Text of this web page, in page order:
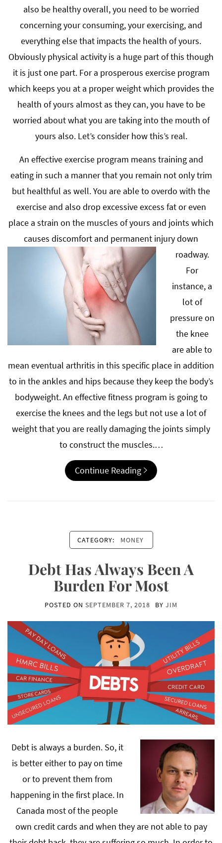
also be healthy overall, you need to be worried
concerning your consuming, your exercising, and
everything else that impacts the health of yours.
Obviously physical activity is a huge part of this though
it is just one part. For a prosperous exercise program
which keeps you at a proper weight which provides the
health of yours almost as they can, you have to be
worried about what you are taking into the mouth of
yours also. Let’s consider how this’s real.
An effective exercise program means training and
eating in such a manner that you remain not only trim
but healthful as well. You are able to overdo with the
exercise and also drop excessive excess fat or even
place a strain on the muscles of yours and joints which
causes discomfort and permanent injury down
roadway.
For
instance, a
lot of
pressure on
the knee
are able to
mean eventual arthritis in this specific place in addition
to in the ankles and hips because they keep the body’s
bodyweight. An effective fitness program is going to
exercise the knees and the legs but not use a lot of
weight that you are really damaging the joints simply
to construct the muscles.…
Continue Reading
CATEGORY: MONEY
Debt Has Always Been A
Burden For Most
POSTED ON SEPTEMBER 7, 2018 BY JIM
Debt is always a burden. So, it
is better either to pay on time
or to prevent them from
happening in the first place. In
Canada most of the people
own credit cards and when they are not able to pay